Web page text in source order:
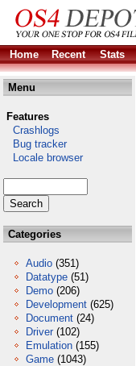
Home Recent Stats
Menu
Features
Crashlogs
Bug tracker
Locale browser
Categories
Audio (351)
Datatype (51)
Demo (206)
Development (625)
Document (24)
Driver (102)
Emulation (155)
Game (1043)